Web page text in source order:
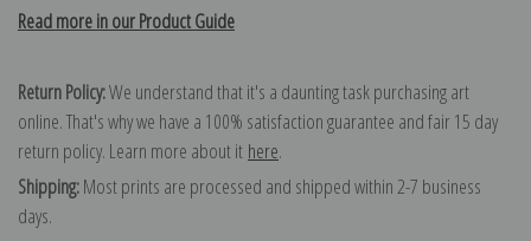
Read more in our Product Guide
Return Policy:We understand that it's a daunting task purchasing art
online. That's why we have a 100% satisfaction guarantee and fair 15 day
return policy. Learn more about it here.
Shipping:Most prints are processed and shipped within 2-7 business
days.